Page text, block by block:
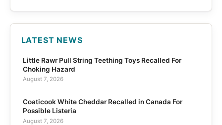
LATEST NEWS
Little Rawr Pull String Teething Toys Recalled For
Choking Hazard
August 7, 2026
Coaticook White Cheddar Recalled in Canada For
Possible Listeria
August 7, 2026